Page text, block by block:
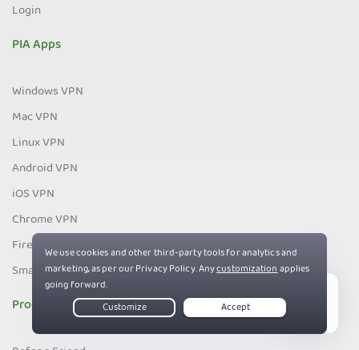
Login
PIA Apps
Windows VPN
Mac VPN
Linux VPN
Android VPN
iOS VPN
Chrome VPN
Firefox VPN
Smart TV VPN
Programs